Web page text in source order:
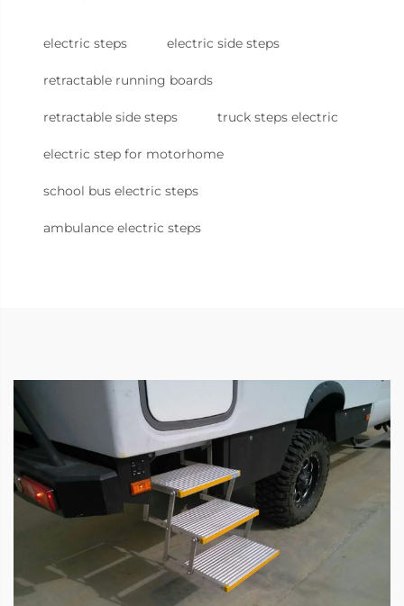
electric steps electric side steps
retractable running boards
retractable side steps truck steps electric
electric step for motorhome
school bus electric steps
ambulance electric steps